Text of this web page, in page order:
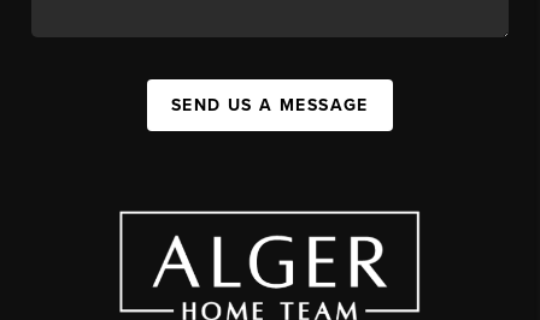
SEND US A MESSAGE